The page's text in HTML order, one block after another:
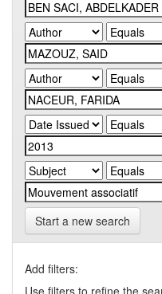
Start a new search
Add filters:
Use filters to refine the